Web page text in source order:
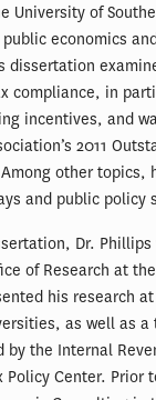
University of
economics
dissertation
compliance, in
incentives, and
2011
other topics,
and public policy
Dr. Phillips
of Research at
his research
as well as a
by the Internal
Policy Center. Prior